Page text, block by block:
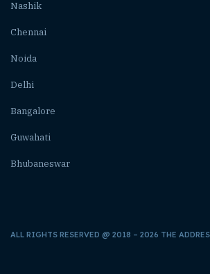
Nashik
Chennai
Noida
Delhi
Bangalore
Guwahati
Bhubaneswar
ALL RIGHTS RESERVED @ 2018 – 2026 THE